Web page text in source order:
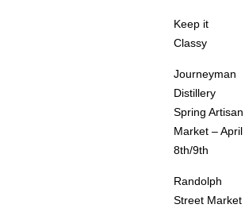
Keep it
Classy
Journeyman
Distillery
Spring Artisan
Market – April
8th/9th
Randolph
Street Market